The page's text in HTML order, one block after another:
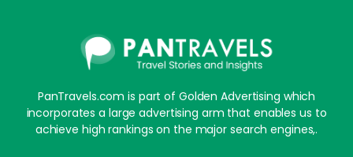
PanTravels.com is part of Golden Advertising which
incorporates a large advertising arm that enables us to
achieve high rankings on the major search engines,.